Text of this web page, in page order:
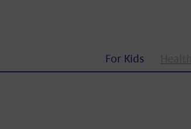
For Kids